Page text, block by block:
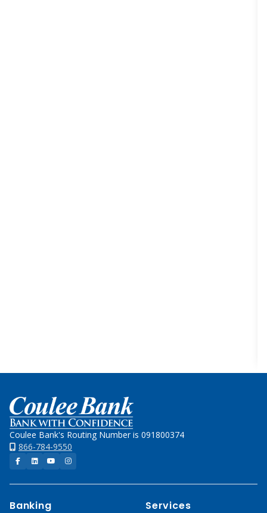
Home
Coulee Bank's Routing Number is 091800374
866-784-9550
Facebook
LinkedInYouTubeInstagram
Banking Services